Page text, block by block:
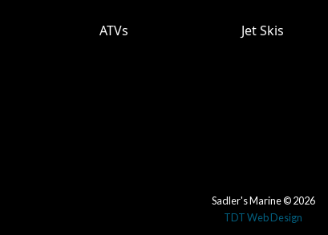
ATVs Jet Skis
Sadler's Marine © 2026
TDT Web Design